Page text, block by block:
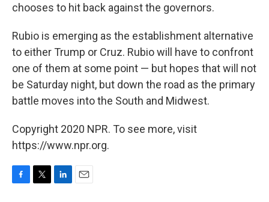
chooses to hit back against the governors.
Rubio is emerging as the establishment alternative
to either Trump or Cruz. Rubio will have to confront
one of them at some point — but hopes that will not
be Saturday night, but down the road as the primary
battle moves into the South and Midwest.
Copyright 2020 NPR. To see more, visit
https://www.npr.org.
F
T
L
E